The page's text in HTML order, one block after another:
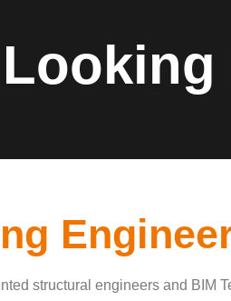
Looking
structural engineers and BIM